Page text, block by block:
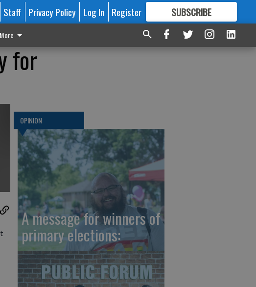
Staff Privacy Policy Log In Register SUBSCRIBE
FORMORE GREAT CONTENT
More
for
OPINION
A message for winners of
primary elections: